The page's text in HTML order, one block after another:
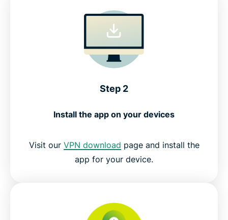
Step 2
Install the app on your devices
Visit our VPN download page and install the
app for your device.